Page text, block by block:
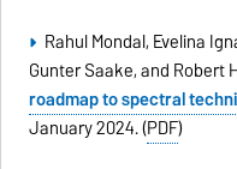
Rahul Mondal, Evelina
Gunter Saake, and Robert
roadmap to spectral
January 2024. (PDF)